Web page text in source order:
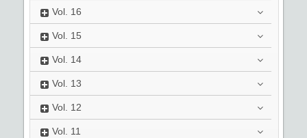
Vol. 16
Vol. 15
Vol. 14
Vol. 13
Vol. 12
Vol. 11